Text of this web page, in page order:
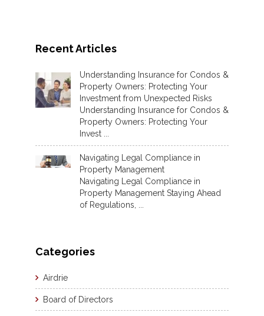
Recent Articles
Understanding Insurance for Condos &
Property Owners: Protecting Your
Investment from Unexpected Risks
Understanding Insurance for Condos &
Property Owners: Protecting Your
Invest ...
Navigating Legal Compliance in
Property Management
Navigating Legal Compliance in
Property Management Staying Ahead
of Regulations, ...
Categories
Airdrie
Board of Directors